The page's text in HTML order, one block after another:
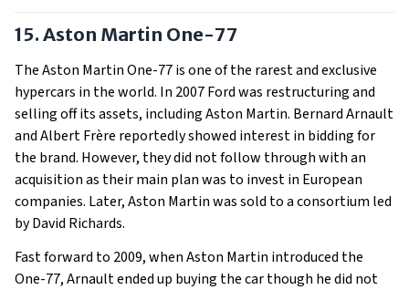
15. Aston Martin One-77
The Aston Martin One-77 is one of the rarest and exclusive
hypercars in the world. In 2007 Ford was restructuring and
selling off its assets, including Aston Martin. Bernard Arnault
and Albert Frère reportedly showed interest in bidding for
the brand. However, they did not follow through with an
acquisition as their main plan was to invest in European
companies. Later, Aston Martin was sold to a consortium led
by David Richards.
Fast forward to 2009, when Aston Martin introduced the
One-77, Arnault ended up buying the car though he did not